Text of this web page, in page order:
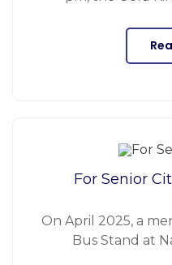
For Senior
On April 2025, a
Bus Stand at